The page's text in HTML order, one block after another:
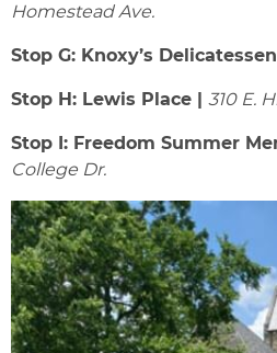
Homestead Ave.
Stop G: Knoxy’s Delicatessen
Stop H: Lewis Place | 310 E.
Stop I: Freedom Summer
College Dr.